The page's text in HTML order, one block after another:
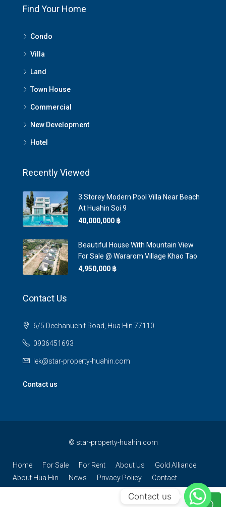
Find Your Home
Condo
Villa
Land
Town House
Commercial
New Development
Hotel
Recently Viewed
3 Storey Modern Pool Villa Near Beach
At Huahin Soi 9
40,000,000 ‎฿
Beautiful House With Mountain View
For Sale @ Wararom Village Khao Tao
4,950,000 ‎฿
Contact Us
6/5 Dechanuchit Road, Hua Hin 77110
0936451693
lek@star-property-huahin.com
Contact us
© star-property-huahin.com
Home For Sale For Rent About Us
Gold Alliance
About Hua Hin
News Privacy Policy Contact
Contact us